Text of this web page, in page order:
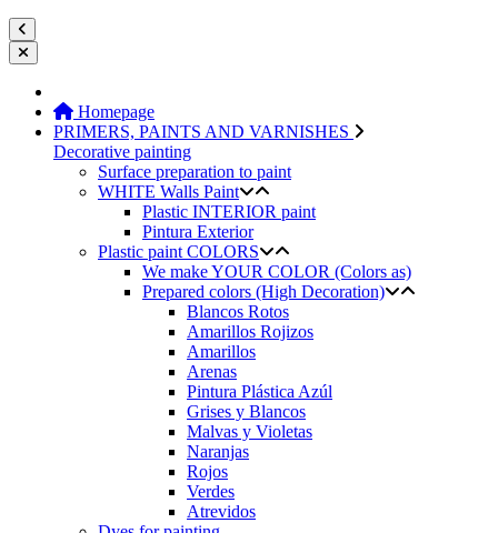
Homepage
PRIMERS, PAINTS AND VARNISHES
Decorative painting
Surface preparation to paint
WHITE Walls Paint
Plastic INTERIOR paint
Pintura Exterior
Plastic paint COLORS
We make YOUR COLOR (Colors as)
Prepared colors (High Decoration)
Blancos Rotos
Amarillos Rojizos
Amarillos
Arenas
Pintura Plástica Azúl
Grises y Blancos
Malvas y Violetas
Naranjas
Rojos
Verdes
Atrevidos